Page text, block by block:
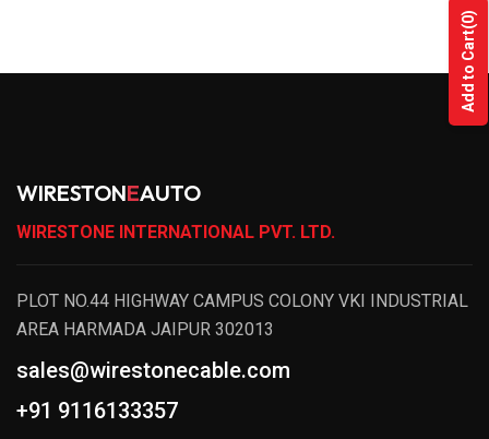
WIRESTONEAUTO
WIRESTONE INTERNATIONAL PVT. LTD.
PLOT NO.44 HIGHWAY CAMPUS COLONY VKI INDUSTRIAL
AREA HARMADA JAIPUR 302013
sales@wirestonecable.com
+91 9116133357
Add to Cart
(0)